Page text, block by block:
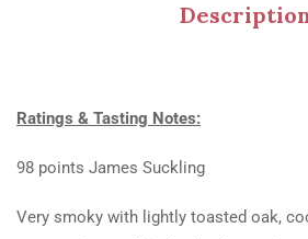
Ratings & Tasting Notes:
98 points James Suckling
Very smoky with lightly toasted oak,